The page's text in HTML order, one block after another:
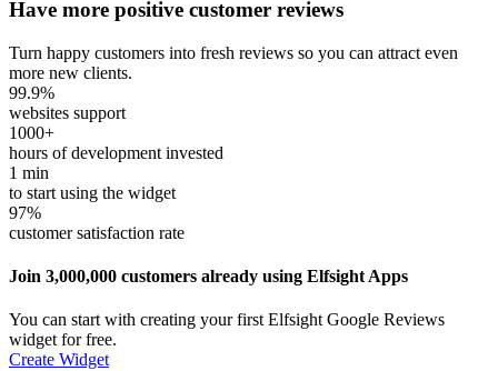
Have more positive customer reviews
Turn happy customers into fresh reviews so you can attract even
more new clients.
99.9%
websites support
1000+
hours of development invested
1 min
to start using the widget
97%
customer satisfaction rate
Join 3,000,000 customers already using Elfsight Apps
You can start with creating your first Elfsight Google Reviews
widget for free.
Create Widget